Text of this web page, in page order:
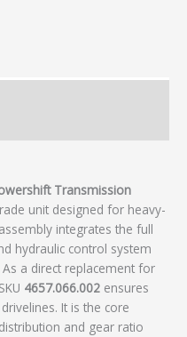
Transmission
unit designed for heavy-
integrates the full
hydraulic control system
a direct replacement for
4657.066.002 ensures
It is the core
and gear ratio